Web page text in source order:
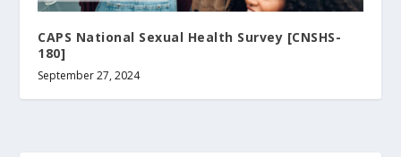
CAPS National Sexual Health Survey [CNSHS-
180]
September 27, 2024